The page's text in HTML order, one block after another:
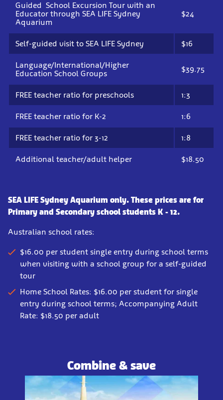
Guided School Excursion Tour with an
Educator through SEA LIFE Sydney
Aquarium
$24
Self-guided visit to SEA LIFE Sydney $16
Language/International/Higher
Education School Groups
$39.75
FREE teacher ratio for preschools 1:3
FREE teacher ratio for K-2 1:6
FREE teacher ratio for 3-12 1:8
Additional teacher/adult helper $18.50
SEA LIFE Sydney Aquarium only. These prices are for
Primary and Secondary school students K - 12.
Australian school rates:
$16.00 per student single entry during school terms
when visiting with a school group for a self-guided
tour
Home School Rates: $16.00 per student for single
entry during school terms; Accompanying Adult
Rate: $18.50 per adult
Combine & save